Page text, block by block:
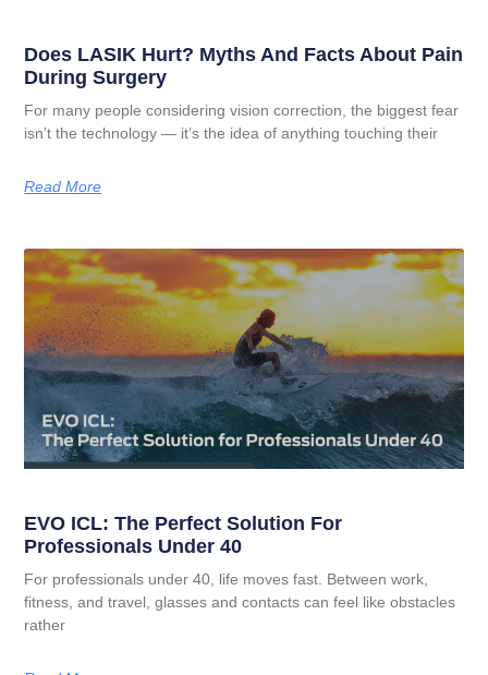
Does LASIK Hurt? Myths And Facts About Pain
During Surgery
For many people considering vision correction, the biggest fear
isn’t the technology — it’s the idea of anything touching their
Read More
EVO ICL: The Perfect Solution For
Professionals Under 40
For professionals under 40, life moves fast. Between work,
fitness, and travel, glasses and contacts can feel like obstacles
rather